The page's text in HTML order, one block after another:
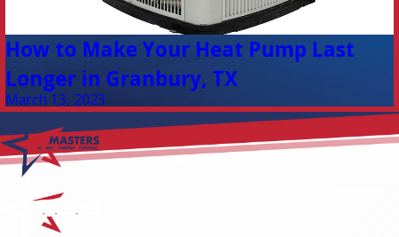
How to Make Your Heat Pump Last
Longer in Granbury, TX
March 13, 2023